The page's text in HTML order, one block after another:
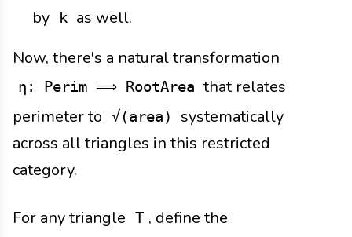
by
k as well.
Now, there's a natural transformation
η: Perim ⟹ RootArea that relates
perimeter to √(area)
systematically
across all triangles in this restricted
category.
For any triangle T , define the